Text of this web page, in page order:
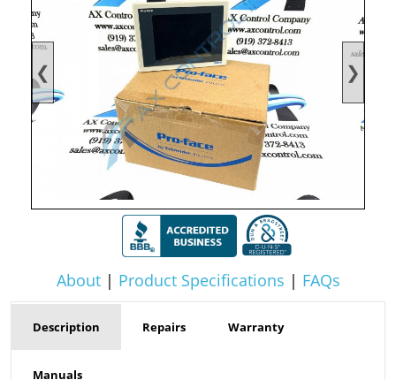
❮ ❯
About| Product Specifications | FAQs
Description Repairs Warranty
Manuals